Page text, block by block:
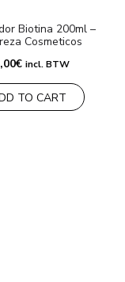
Biotina 200ml –
Cosmeticos
€ incl. BTW
TO CART